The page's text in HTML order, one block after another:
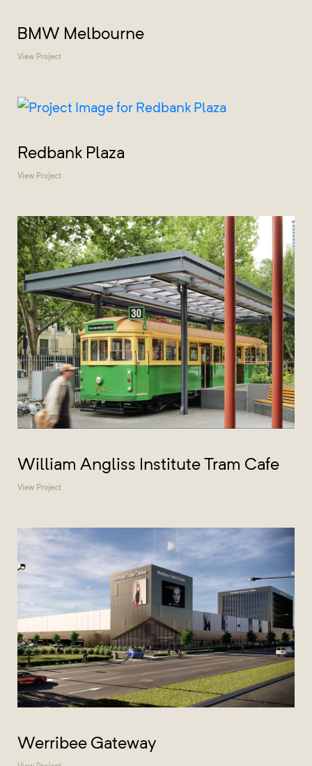
BMW Melbourne
View Project
Redbank Plaza
View Project
William Angliss Institute Tram Cafe
View Project
Werribee Gateway